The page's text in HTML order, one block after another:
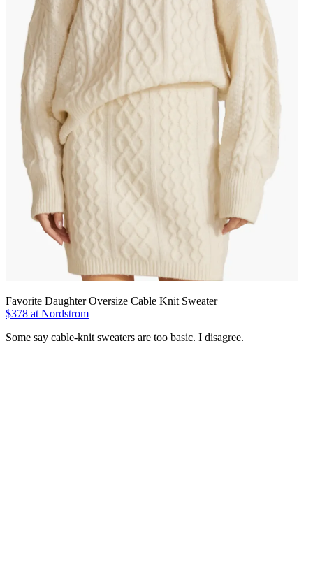
Favorite Daughter Oversize Cable Knit Sweater
$378 at Nordstrom
Some say cable-knit sweaters are too basic. I disagree.